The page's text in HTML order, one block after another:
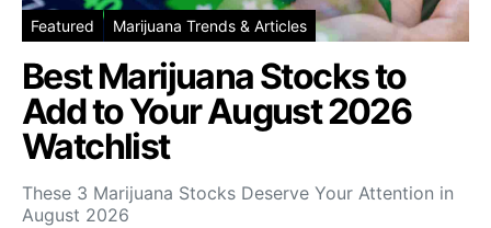
Featured Marijuana Trends & Articles
Best Marijuana Stocks to
Add to Your August 2026
Watchlist
These 3 Marijuana Stocks Deserve Your Attention in
August 2026